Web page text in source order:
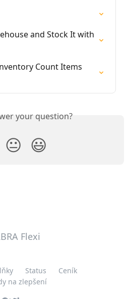
and Stock It with
Count Items
your question?
😐 😃
Status
Ceník
na zlepšení